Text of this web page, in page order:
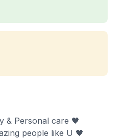
& Personal care 🖤
people like U 🖤